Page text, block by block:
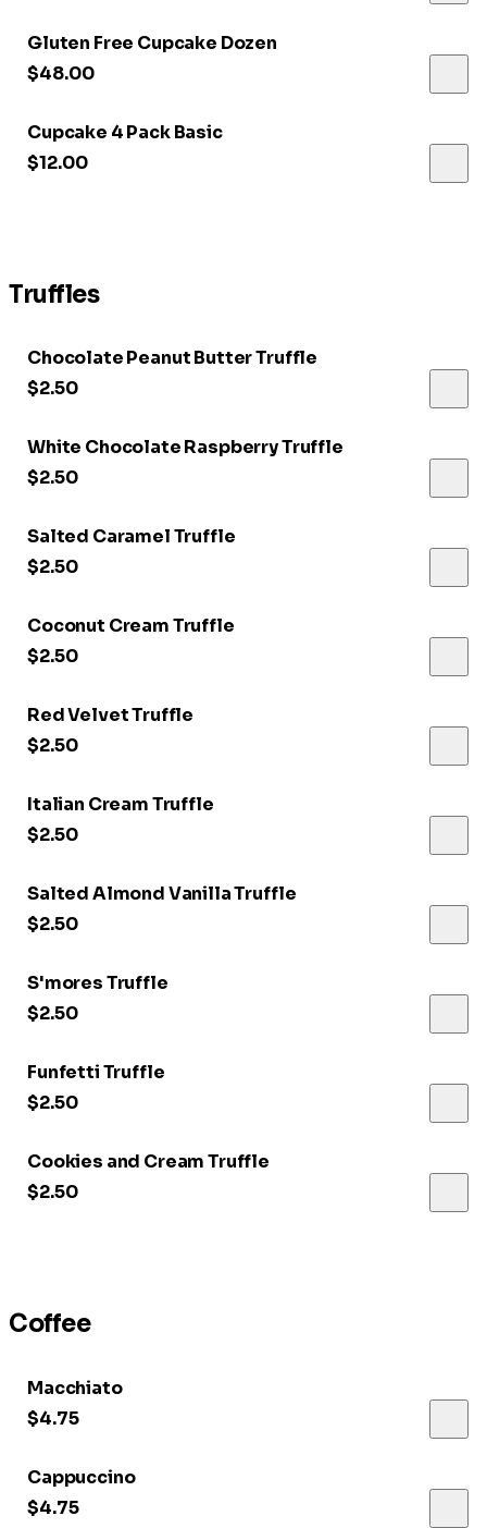
Gluten Free Cupcake Dozen
$48.00
Cupcake 4 Pack Basic
$12.00
Truffles
Chocolate Peanut Butter Truffle
$2.50
White Chocolate Raspberry Truffle
$2.50
Salted Caramel Truffle
$2.50
Coconut Cream Truffle
$2.50
Red Velvet Truffle
$2.50
Italian Cream Truffle
$2.50
Salted Almond Vanilla Truffle
$2.50
S'mores Truffle
$2.50
Funfetti Truffle
$2.50
Cookies and Cream Truffle
$2.50
Coffee
Macchiato
$4.75
Cappuccino
$4.75